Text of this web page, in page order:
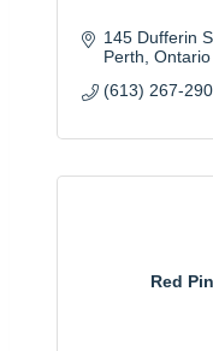
145 Dufferin
Perth Ontario
(613) 267-
Red